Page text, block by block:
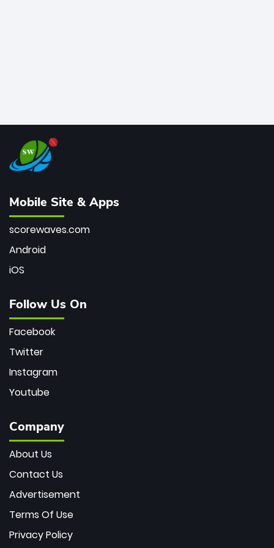
Mobile Site & Apps
scorewaves.com
Android
iOS
Follow Us On
Facebook
Twitter
Instagram
Youtube
Company
About Us
Contact Us
Advertisement
Terms Of Use
Privacy Policy